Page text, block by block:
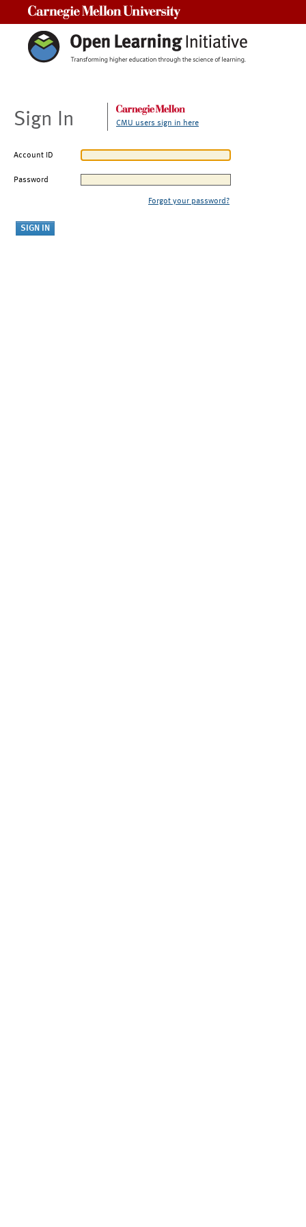
Sign In CMU users sign in here
Account ID
Password
Forgot your password?